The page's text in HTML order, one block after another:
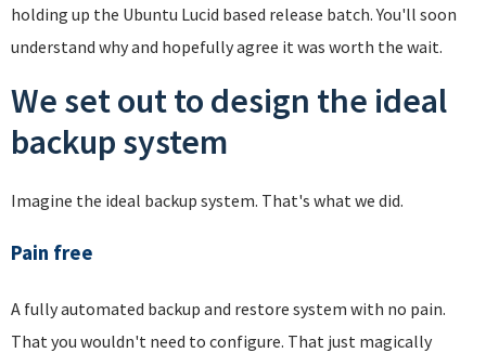
holding up the Ubuntu Lucid based release batch. You'll soon
understand why and hopefully agree it was worth the wait.
We set out to design the ideal
backup system
Imagine the ideal backup system. That's what we did.
Pain free
A fully automated backup and restore system with no pain.
That you wouldn't need to configure. That just magically